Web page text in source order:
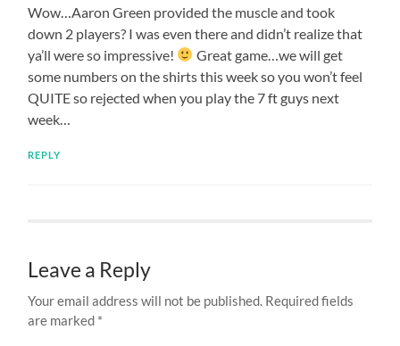
Wow…Aaron Green provided the muscle and took
down 2 players? I was even there and didn’t realize that
ya’ll were so impressive!
Great game…we will get
some numbers on the shirts this week so you won’t feel
QUITE so rejected when you play the 7 ft guys next
week…
REPLY
Leave a Reply
Your email address will not be published. Required fields
are marked *